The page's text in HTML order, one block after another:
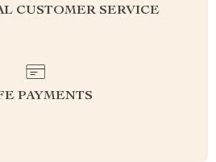
CUSTOMER SERVICE
PAYMENTS